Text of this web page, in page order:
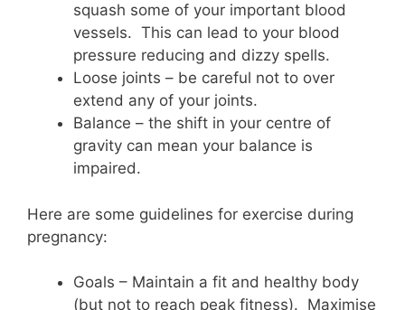
squash some of your important blood
vessels. This can lead to your blood
pressure reducing and dizzy spells.
Loose joints – be careful not to over
extend any of your joints.
Balance – the shift in your centre of
gravity can mean your balance is
impaired.
Here are some guidelines for exercise during
pregnancy:
Goals – Maintain a fit and healthy body
(but not to reach peak fitness). Maximise